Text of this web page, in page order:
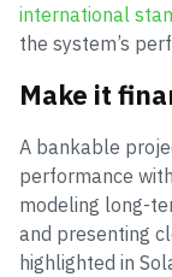
international
the system’s
Make it
A bankable
performance
modeling long-
and presenting
highlighted in